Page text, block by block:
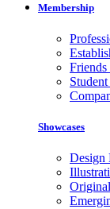
Membership
Showcases
Design